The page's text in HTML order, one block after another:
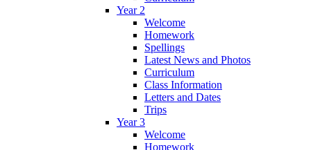
Year 2
Welcome
Homework
Spellings
Latest News and Photos
Curriculum
Class Information
Letters and Dates
Trips
Year 3
Welcome
Homework